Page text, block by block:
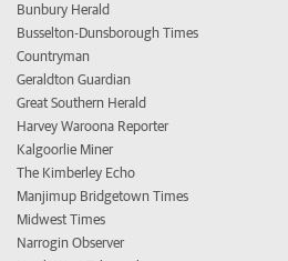
Bunbury Herald
Busselton-Dunsborough Times
Countryman
Geraldton Guardian
Great Southern Herald
Harvey Waroona Reporter
Kalgoorlie Miner
The Kimberley Echo
Manjimup Bridgetown Times
Midwest Times
Narrogin Observer